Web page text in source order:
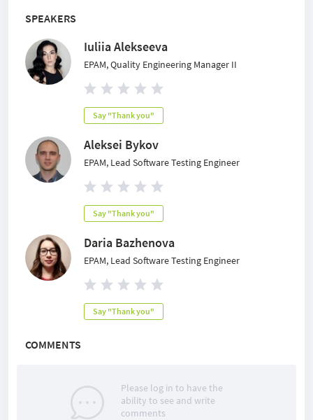
SPEAKERS
Iuliia Alekseeva
EPAM, Quality Engineering Manager II
Say "Thank you"
Aleksei Bykov
EPAM, Lead Software Testing Engineer
Say "Thank you"
Daria Bazhenova
EPAM, Lead Software Testing Engineer
Say "Thank you"
COMMENTS
Please log in to have the
ability to see and write
comments